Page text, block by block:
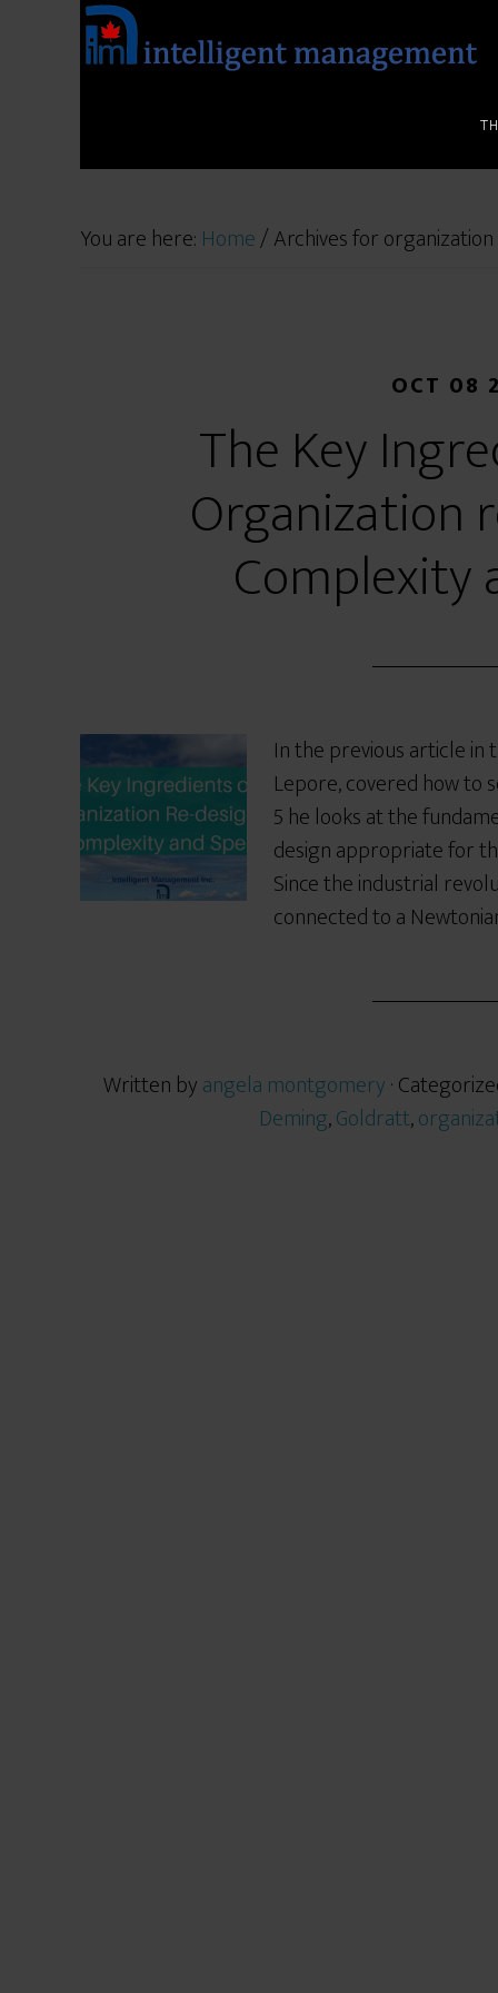
You are here: Home/Archives for
OCT 08
The Key
Organization
Complexity
In the previous article in
Lepore, covered how to
5 he looks at the
design appropriate for
Since the industrial
connected to a
Written byangela montgomery·
Deming,Goldratt,